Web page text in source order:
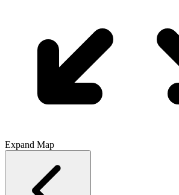
Expand Map